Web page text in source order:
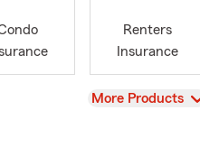
Renters
Insurance
View
More Products